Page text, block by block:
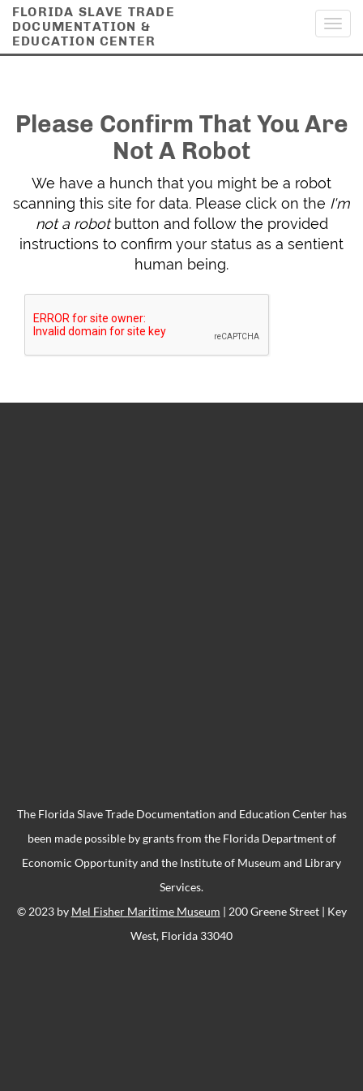
FLORIDA SLAVE TRADE
DOCUMENTATION &
EDUCATION CENTER
Please Confirm That You Are
Not A Robot
We have a hunch that you might be a robot
scanning this site for data. Please click on the I'm
not a robotbutton and follow the provided
instructions to confirm your status as a sentient
human being.
The Florida Slave Trade Documentation and Education Center has
been made possible by grants from the Florida Department of
Economic Opportunity and the Institute of Museum and Library
Services.
© 2023 by Mel Fisher Maritime Museum | 200 Greene Street | Key
West, Florida 33040